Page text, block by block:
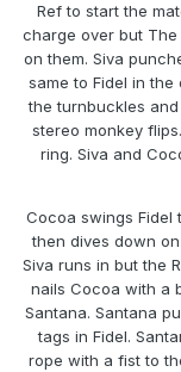
Ref to start the
charge over but
on them. Siva
same to Fidel in
the turnbuckles
stereo monkey
ring. Siva and
Cocoa swings Fidel
then dives down
Siva runs in but the
nails Cocoa with a
Santana. Santana
tags in Fidel.
rope with a fist to